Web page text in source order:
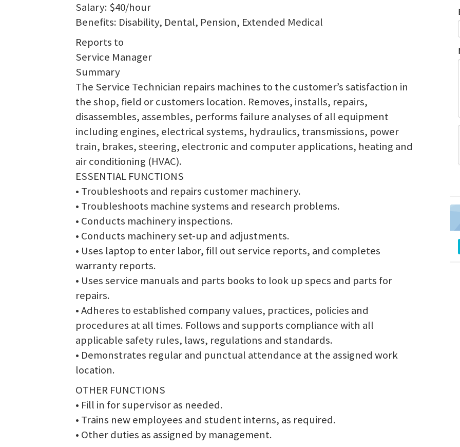
Salary: $40/hour
Benefits: Disability, Dental, Pension, Extended Medical
Reports to
Service Manager
Summary
The Service Technician repairs machines to the customer’s satisfaction in
the shop, field or customers location. Removes, installs, repairs,
disassembles, assembles, performs failure analyses of all equipment
including engines, electrical systems, hydraulics, transmissions, power
train, brakes, steering, electronic and computer applications, heating and
air conditioning (HVAC).
ESSENTIAL FUNCTIONS
• Troubleshoots and repairs customer machinery.
• Troubleshoots machine systems and research problems.
• Conducts machinery inspections.
• Conducts machinery set-up and adjustments.
• Uses laptop to enter labor, fill out service reports, and completes
warranty reports.
• Uses service manuals and parts books to look up specs and parts for
repairs.
• Adheres to established company values, practices, policies and
procedures at all times. Follows and supports compliance with all
applicable safety rules, laws, regulations and standards.
• Demonstrates regular and punctual attendance at the assigned work
location.
OTHER FUNCTIONS
• Fill in for supervisor as needed.
• Trains new employees and student interns, as required.
• Other duties as assigned by management.